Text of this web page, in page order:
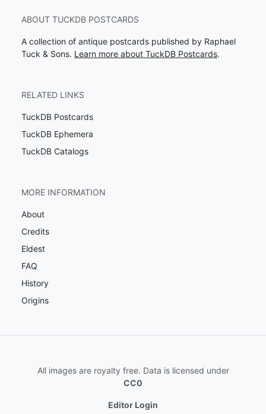
ABOUT TUCKDB POSTCARDS
A collection of antique postcards published by Raphael
Tuck & Sons. Learn more about TuckDB Postcards.
RELATED LINKS
TuckDB Postcards
TuckDB Ephemera
TuckDB Catalogs
MORE INFORMATION
About
Credits
Eldest
FAQ
History
Origins
All images are royalty free. Data is licensed under
CC0
Editor Login